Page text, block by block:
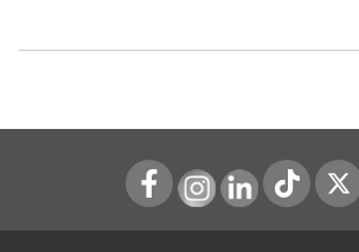
Instagram
LinkedIn